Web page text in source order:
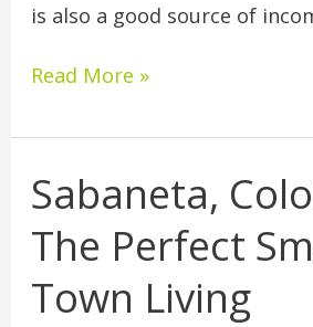
is also a good source of
Read More »
Sabaneta,
The Perfect
Town Living
Sabaneta,
Colombia:
The
Small